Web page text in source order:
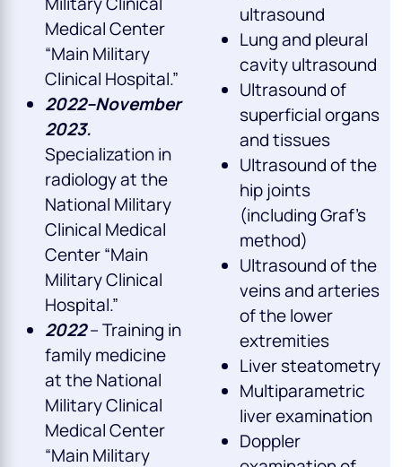
Medical Center
“Main Military
Clinical Hospital.”
2022–November
2023.
Specialization in
radiology at the
National Military
Clinical Medical
Center “Main
Military Clinical
Hospital.”
2022– Training in
family medicine
at the National
Military Clinical
Medical Center
“Main Military
ultrasound
Lung and pleural
cavity ultrasound
Ultrasound of
superficial organs
and tissues
Ultrasound of the
hip joints
(including Graf’s
method)
Ultrasound of the
veins and arteries
of the lower
extremities
Liver steatometry
Multiparametric
liver examination
Doppler